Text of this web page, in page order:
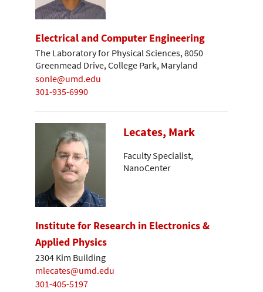
Electrical and Computer Engineering
The Laboratory for Physical Sciences, 8050
Greenmead Drive, College Park, Maryland
sonle@umd.edu
301-935-6990
Lecates, Mark
Faculty Specialist,
NanoCenter
Institute for Research in Electronics &
Applied Physics
2304 Kim Building
mlecates@umd.edu
301-405-5197